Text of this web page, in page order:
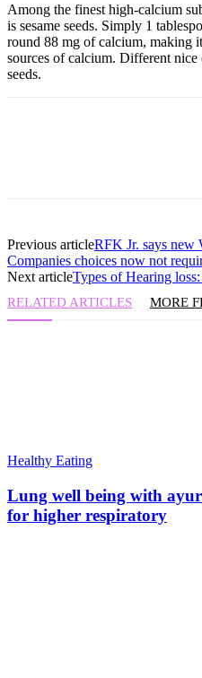
Among the finest high-calcium
is sesame seeds. Simply 1
round 88 mg of calcium, making
sources of calcium. Different nice
seeds.
Previous articleRFK Jr. says new
Companies choices now not
Next articleTypes of Hearing
RELATED ARTICLES MORE
Healthy Eating
Lung well being with
for higher respiratory